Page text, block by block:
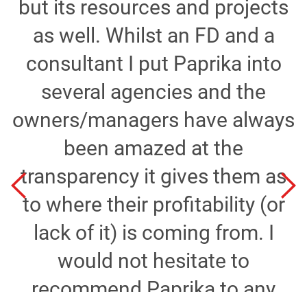
but its resources and projects
as well. Whilst an FD and a
consultant I put Paprika into
several agencies and the
owners/managers have always
been amazed at the
transparency it gives them as
to where their profitability (or
lack of it) is coming from. I
would not hesitate to